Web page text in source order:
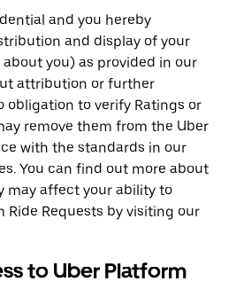
and you hereby
and display of your
you) as provided in our
attribution or further
obligation to verify Ratings or
remove them from the Uber
with the standards in our
You can find out more about
may affect your ability to
Ride Requests by visiting our
to Uber Platform